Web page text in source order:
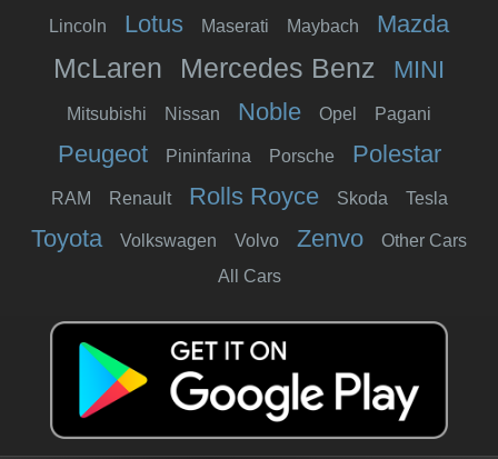
Lincoln Lotus Maserati Maybach Mazda
McLaren Mercedes Benz MINI
Mitsubishi Nissan Noble Opel Pagani
Peugeot Pininfarina Porsche Polestar
RAM Renault Rolls Royce Skoda Tesla
Toyota Volkswagen Volvo Zenvo
Other Cars
All Cars